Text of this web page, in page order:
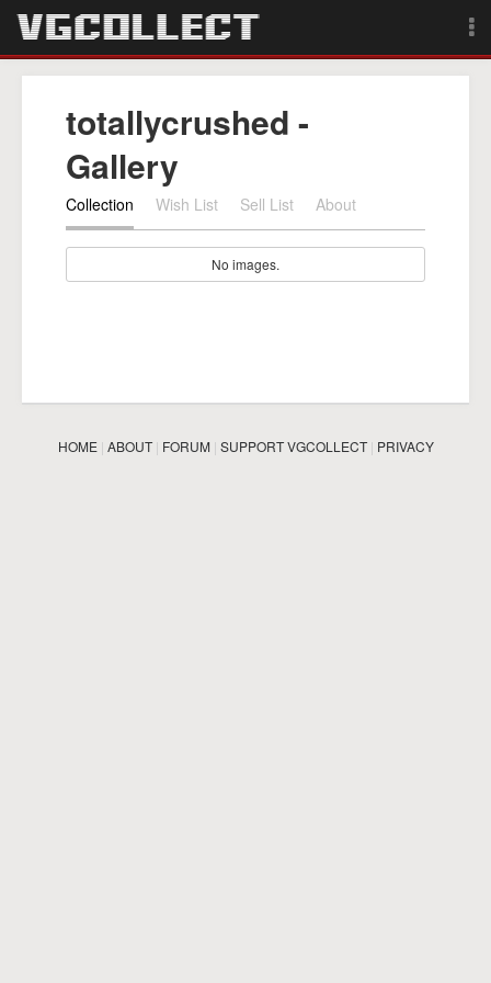
Browse
Forum
Login
totallycrushed -
Gallery
Collection Wish List Sell List About
No images.
HOME| ABOUT| FORUM| SUPPORT VGCOLLECT| PRIVACY